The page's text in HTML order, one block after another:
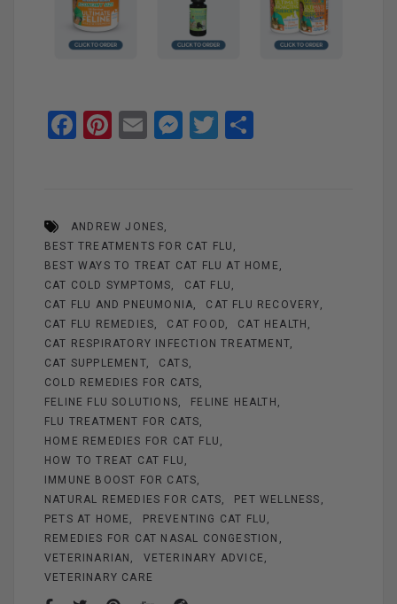
F
o
o
k
Pi
t
E
M
g
er
T
ANDREW JONES
BEST TREATMENTS FOR CAT FLU
BEST WAYS TO TREAT CAT FLU AT HOME
CAT COLD SYMPTOMS
CAT FLU
CAT FLU AND PNEUMONIA
CAT FLU RECOVERY
CAT FLU REMEDIES
CAT FOOD
CAT HEALTH
CAT RESPIRATORY INFECTION TREATMENT
CAT SUPPLEMENT
CATS
COLD REMEDIES FOR CATS
FELINE FLU SOLUTIONS
FELINE HEALTH
FLU TREATMENT FOR CATS
HOME REMEDIES FOR CAT FLU
HOW TO TREAT CAT FLU
IMMUNE BOOST FOR CATS
NATURAL REMEDIES FOR CATS
PET WELLNESS
PETS AT HOME
PREVENTING CAT FLU
REMEDIES FOR CAT NASAL CONGESTION
VETERINARIAN
VETERINARY ADVICE
VETERINARY CARE